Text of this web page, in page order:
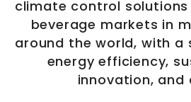
climate control
beverage markets in
around the world, with a
energy efficiency,
innovation, and